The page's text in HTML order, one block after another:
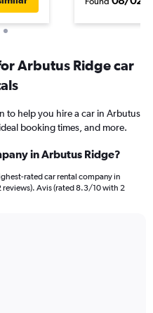
Arbutus Ridge car
to help you hire a car in Arbutus
booking times, and more.
in Arbutus Ridge?
rated car rental company in
Avis (rated 8.3/10 with 2